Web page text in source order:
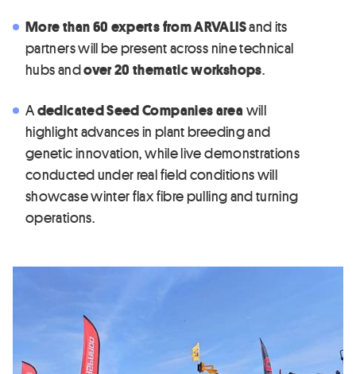
More than 60 experts from ARVALISand its
partners will be present across nine technical
hubs andover 20 thematic workshops.
Adedicated Seed Companies area will
highlight advances in plant breeding and
genetic innovation, while live demonstrations
conducted under real field conditions will
showcase winter flax fibre pulling and turning
operations.